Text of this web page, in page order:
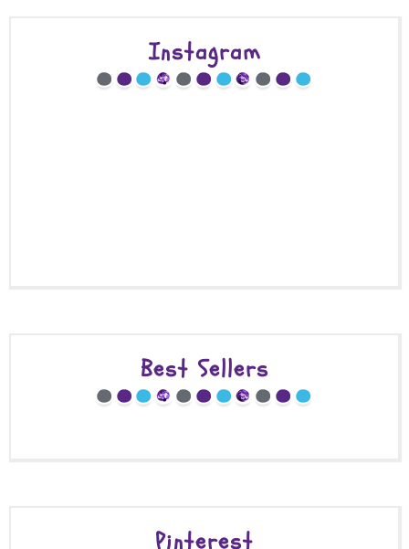
Instagram
Best Sellers
Pinterest